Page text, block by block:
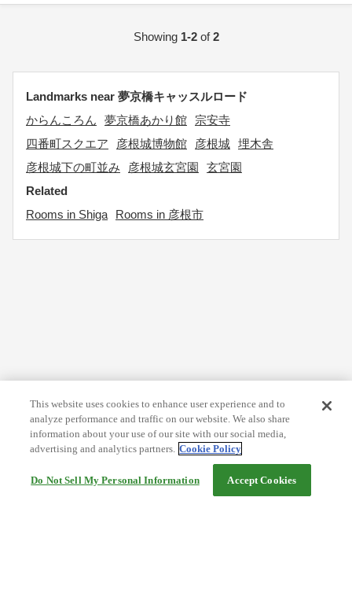
Showing 1-2of2
Landmarks near 夢京橋キャッスルロード
からんころん
夢京橋あかり館
宗安寺
四番町スクエア
彦根城博物館 彦根城 埋木舎
彦根城下の町並み
彦根城玄宮園
玄宮園
Related
Rooms in Shiga
Rooms in 彦根市
This website uses cookies to enhance user experience and to
analyze performance and traffic on our website. We also share
information about your use of our site with our social media,
advertising and analytics partners. Cookie Policy
Do Not Sell My Personal Information Accept Cookies